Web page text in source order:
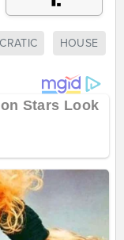
HOUSE